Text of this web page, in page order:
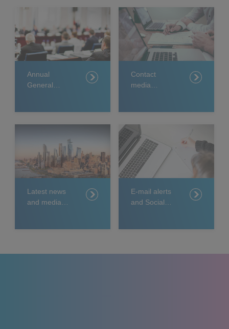
Annual
General
Contact
media
Latest news
and media
E-mail alerts
and Social